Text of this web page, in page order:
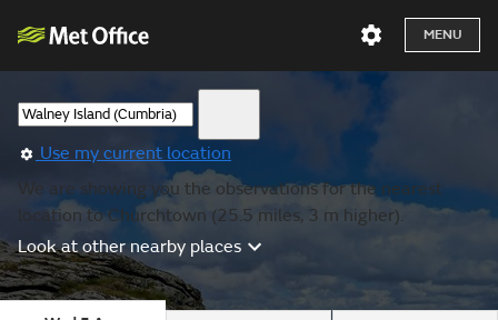
MENU
Use my current location
We are showing you the observations for the nearest
location to Churchtown (25.5 miles, 3 m higher).
Look at other nearby places